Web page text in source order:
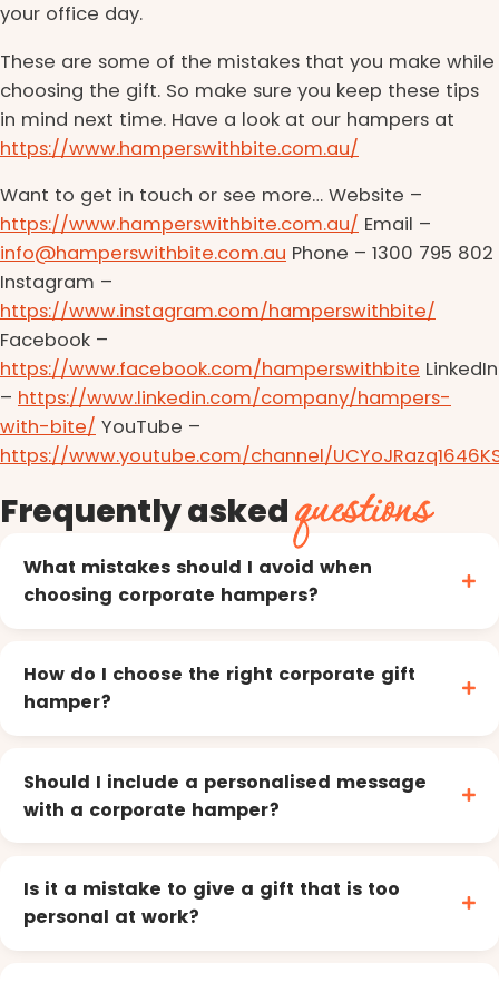
your office day.
These are some of the mistakes that you make while
choosing the gift. So make sure you keep these tips
in mind next time. Have a look at our hampers at
https://www.hamperswithbite.com.au/
Want to get in touch or see more… Website –
https://www.hamperswithbite.com.au/ Email –
info@hamperswithbite.com.au Phone – 1300 795 802
Instagram –
https://www.instagram.com/hamperswithbite/
Facebook –
https://www.facebook.com/hamperswithbite LinkedIn
– https://www.linkedin.com/company/hampers-
with-bite/ YouTube –
https://www.youtube.com/channel/
Frequently askedquestions
What mistakes should I avoid when
choosing corporate hampers?
How do I choose the right corporate gift
hamper?
Should I include a personalised message
with a corporate hamper?
Is it a mistake to give a gift that is too
personal at work?